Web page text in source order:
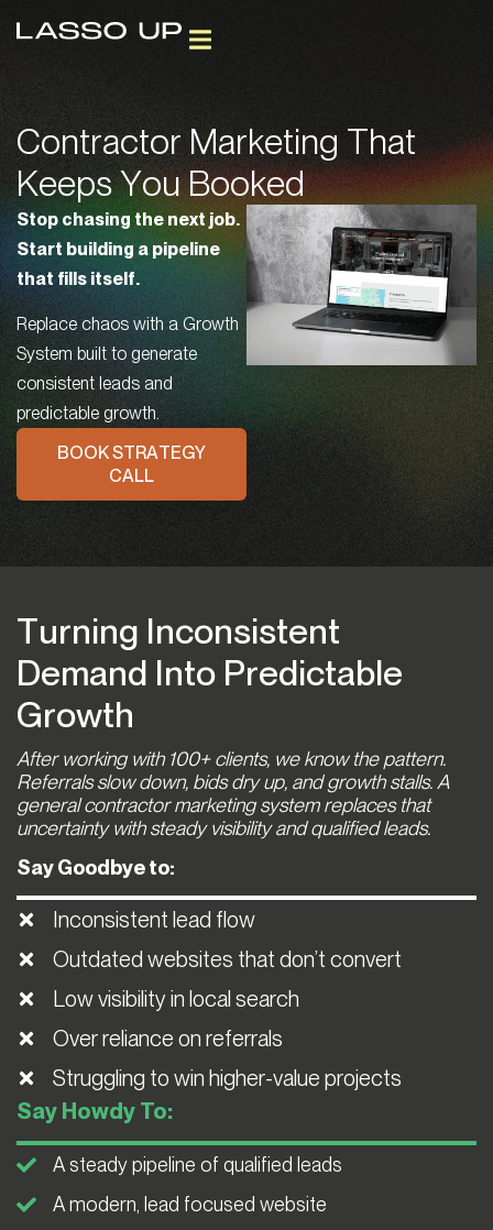
Contractor Marketing That
Keeps You Booked
Stop chasing the next job.
Start building a pipeline
that fills itself.
Replace chaos with a Growth
System built to generate
consistent leads and
predictable growth.
BOOK STRATEGY
CALL
Turning Inconsistent
Demand Into Predictable
Growth
After working with 100+ clients, we know the pattern.
Referrals slow down, bids dry up, and growth stalls. A
general contractor marketing system replaces that
uncertainty with steady visibility and qualified leads.
Say Goodbye to:
Inconsistent lead flow
Outdated websites that don’t convert
Low visibility in local search
Over reliance on referrals
Struggling to win higher-value projects
Say Howdy To:
A steady pipeline of qualified leads
A modern, lead focused website